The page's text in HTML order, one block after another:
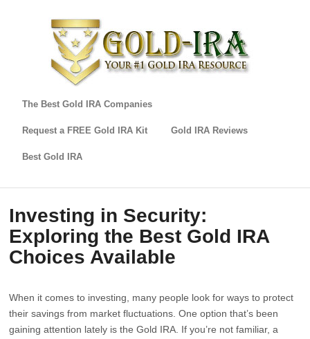
The Best Gold IRA Companies
Request a FREE Gold IRA Kit Gold IRA Reviews
Best Gold IRA
Investing in Security:
Exploring the Best Gold IRA
Choices Available
When it comes to investing, many people look for ways to protect
their savings from market fluctuations. One option that’s been
gaining attention lately is the Gold IRA. If you’re not familiar, a